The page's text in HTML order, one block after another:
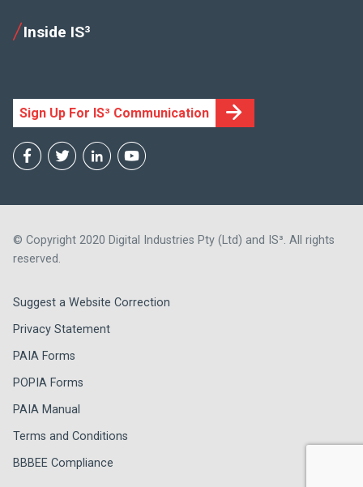
Inside IS³
Sign Up For IS³ Communication
© Copyright 2020 Digital Industries Pty (Ltd) and IS³. All rights
reserved.
Suggest a Website Correction
Privacy Statement
PAIA Forms
POPIA Forms
PAIA Manual
Terms and Conditions
BBBEE Compliance